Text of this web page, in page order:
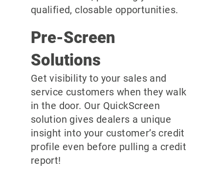
qualified, closable opportunities.
Pre-Screen
Solutions
Get visibility to your sales and
service customers when they walk
in the door. Our QuickScreen
solution gives dealers a unique
insight into your customer’s credit
profile even before pulling a credit
report!